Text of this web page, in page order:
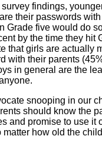
findings,
their passwords
Grade five would do
by the time they hit
that girls are actually
with their parents
in general are the
snooping in our
should know the
and promise to use it
how old the